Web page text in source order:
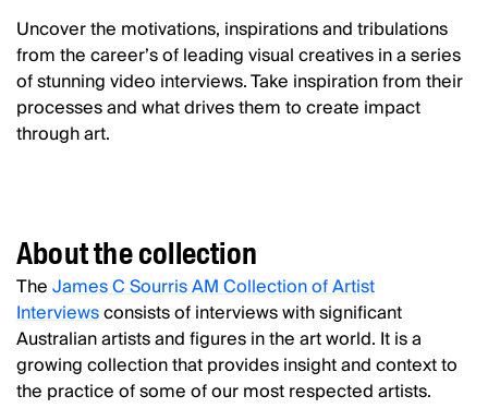
Uncover the motivations, inspirations and tribulations
from the career’s of leading visual creatives in a series
of stunning video interviews. Take inspiration from their
processes and what drives them to create impact
through art.
About the collection
TheJames C Sourris AM Collection of Artist
Interviewsconsists of interviews with significant
Australian artists and figures in the art world. It is a
growing collection that provides insight and context to
the practice of some of our most respected artists.